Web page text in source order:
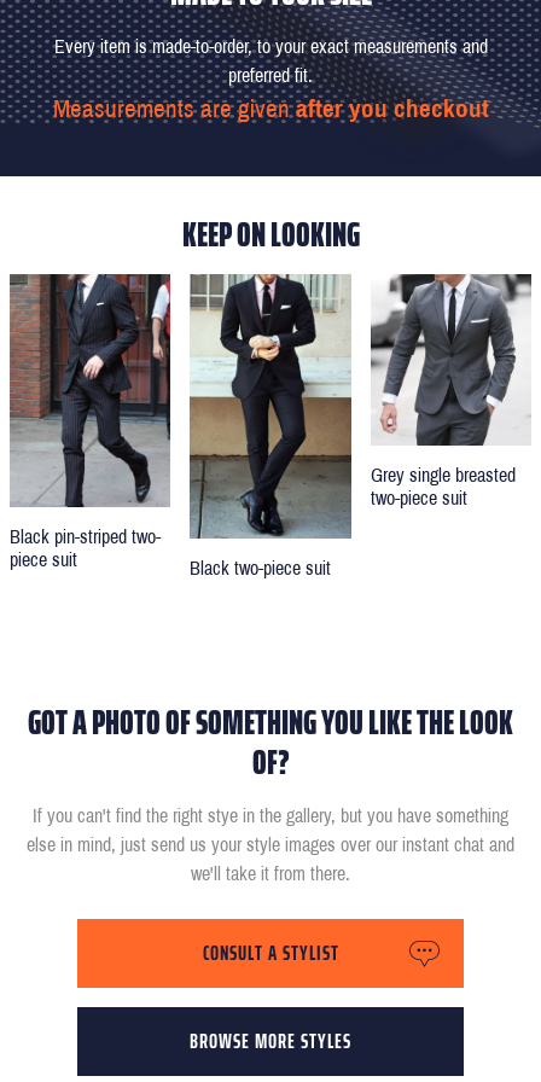
Every item is made-to-order, to your exact measurements and
preferred fit.
Measurements are givenafter you checkout
KEEP ON LOOKING
Black pin-striped two-
piece suit
Black two-piece suit
Grey single breasted
two-piece suit
GOT A PHOTO OF SOMETHING YOU LIKE THE LOOK
OF?
If you can't find the right stye in the gallery, but you have something
else in mind, just send us your style images over our instant chat and
we'll take it from there.
BROWSE MORE STYLES
CONSULT A STYLIST